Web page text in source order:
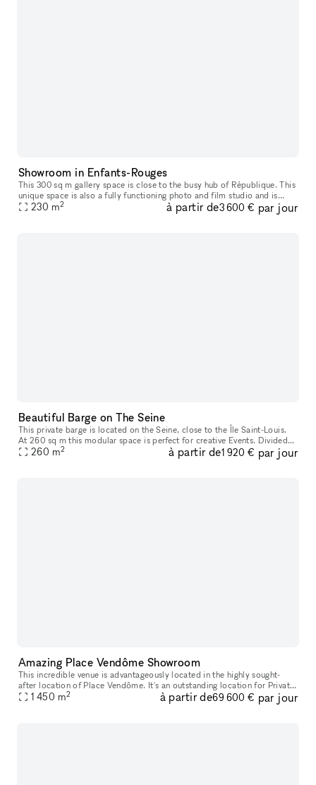
Showroom in Enfants-Rouges
This 300 sq m gallery space is close to the busy hub of République. This
unique space is also a fully functioning photo and film studio and is
available to rent in parts or in its entirety. This sp
230 m2 à partir de3 600 € par jour
Beautiful Barge on The Seine
This private barge is located on the Seine, close to the Île Saint-Louis.
At 260 sq m this modular space is perfect for creative Events. Divided
over three rooms with one 140 sq m space at ground le
260 m2 à partir de1 920 € par jour
Amazing Place Vendôme Showroom
This incredible venue is advantageously located in the highly sought-
after location of Place Vendôme. It's an outstanding location for Private
Events and Fashion Showrooms. The interiors here are on
1 450 m2 à partir de69 600 € par jour